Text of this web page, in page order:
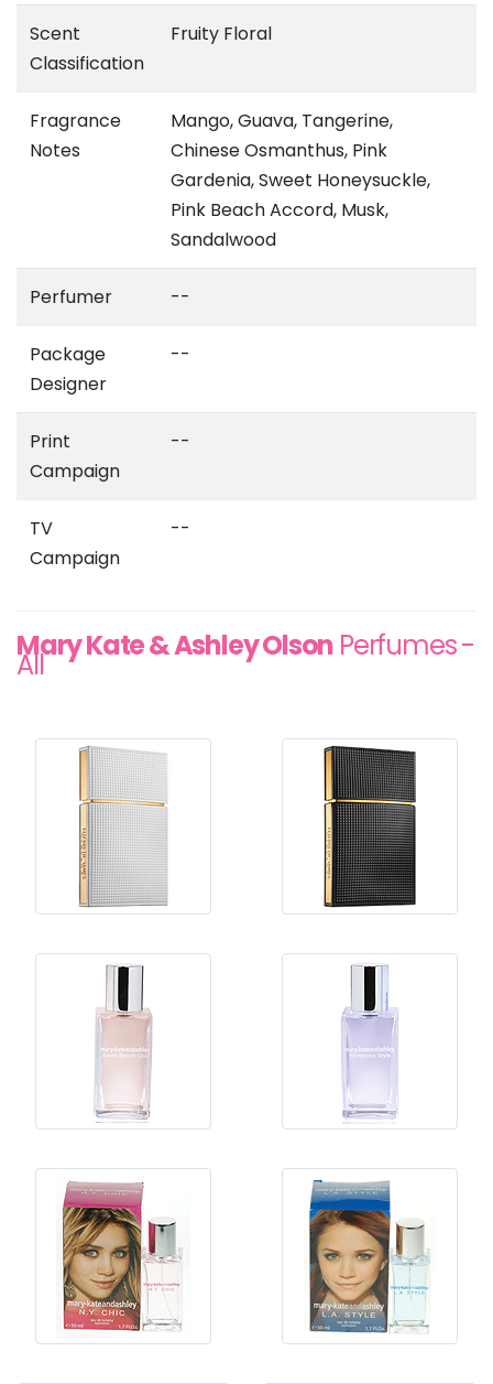
Scent
Classification
Fruity Floral
Fragrance
Notes
Mango, Guava, Tangerine,
Chinese Osmanthus, Pink
Gardenia, Sweet Honeysuckle,
Pink Beach Accord, Musk,
Sandalwood
Perfumer --
Package
Designer
--
Print
Campaign
--
TV
Campaign
--
Mary Kate & Ashley Olson Perfumes -
All